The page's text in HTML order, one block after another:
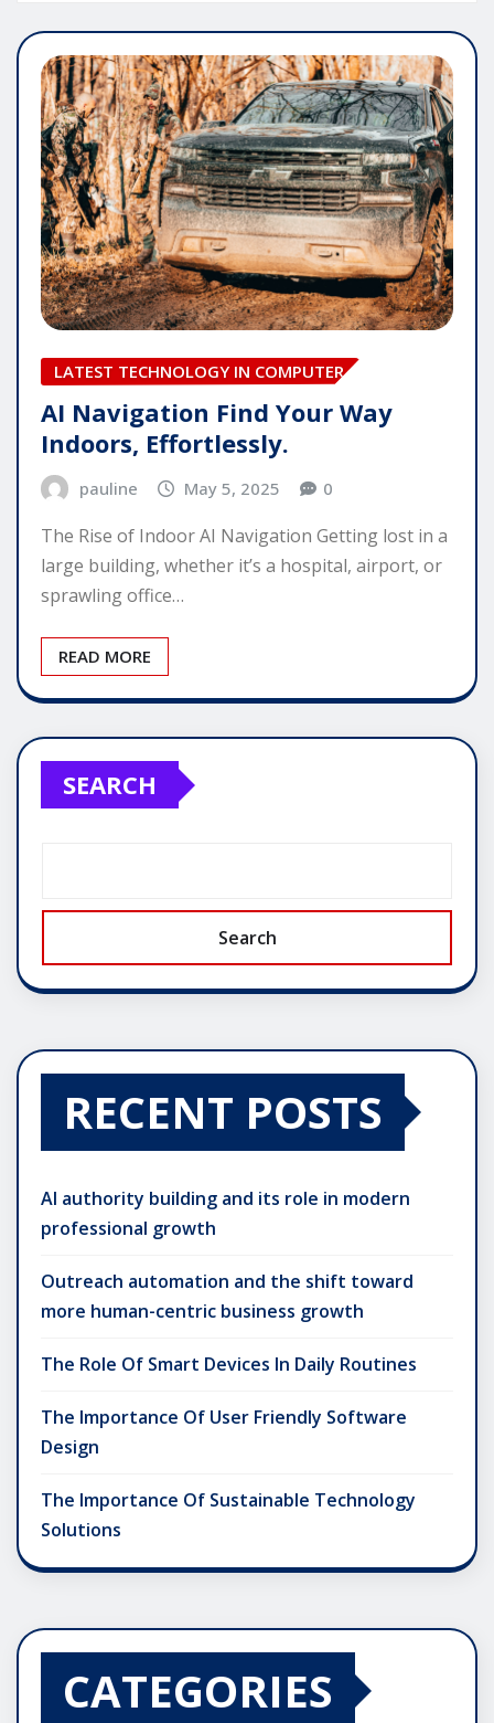
LATEST TECHNOLOGY IN COMPUTER
AI Navigation Find Your Way
Indoors, Effortlessly.
pauline May 5, 2025 0
The Rise of Indoor AI Navigation Getting lost in a
large building, whether it’s a hospital, airport, or
sprawling office…
READ MORE
SEARCH
Search
RECENT POSTS
AI authority building and its role in modern
professional growth
Outreach automation and the shift toward
more human-centric business growth
The Role Of Smart Devices In Daily Routines
The Importance Of User Friendly Software
Design
The Importance Of Sustainable Technology
Solutions
CATEGORIES